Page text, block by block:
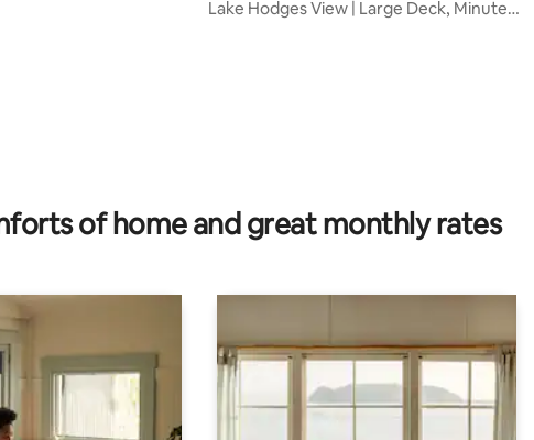
Lake Hodges View | Large Deck, Minutes
of home and great monthly rates